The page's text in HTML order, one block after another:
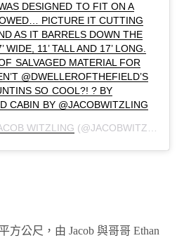
DESIGNED TO FIT ON A
PICTURE IT CUTTING
AS IT BARRELS DOWN THE
WIDE, 11’ TALL AND 17’ LONG.
SALVAGED MATERIAL FOR
@DWELLEROFTHEFIELD’S
SO COOL?! ? BY
CABIN BY @JACOBWITZLING
WITZLING (@JACOBWITZLING) ON
方公尺，由 Jacob 與哥哥 Ethan